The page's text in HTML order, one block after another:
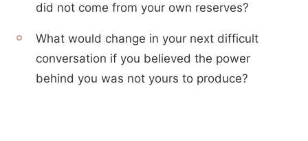
did not come from your own reserves?
What would change in your next difficult
conversation if you believed the power
behind you was not yours to produce?